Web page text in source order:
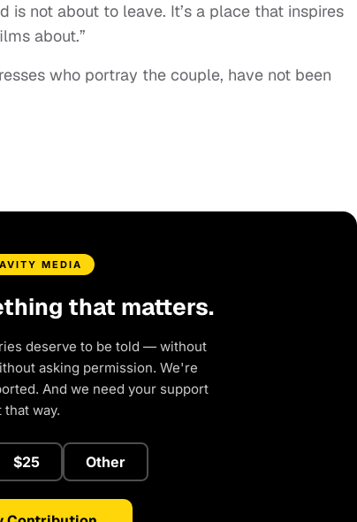
is not about to leave. It’s a place that inspires
about.”
who portray the couple, have not been
MEDIA
that matters.
deserve to be told — without
asking permission. We're
And we need your support
way.
$25 Other